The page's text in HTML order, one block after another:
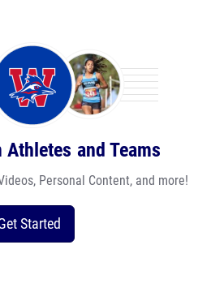
and Teams
Personal Content, and more!
Started